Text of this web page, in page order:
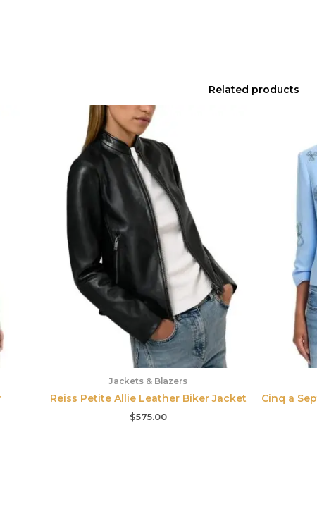
Related products
Jackets & Blazers
Reiss Petite Allie Leather Biker Jacket
$575.00
Cinq a